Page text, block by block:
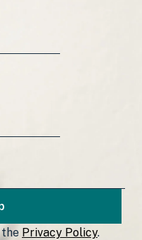
the Privacy Policy.